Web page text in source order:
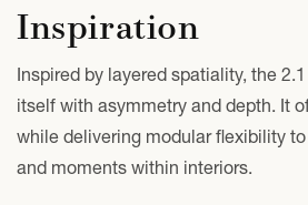
Inspiration
Inspired by layered spatiality, the
itself with asymmetry and depth. It
while delivering modular flexibility
and moments within interiors.